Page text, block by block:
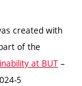
created with
of the
at BUT –
5